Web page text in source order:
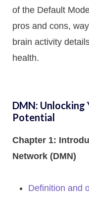
of the Default
pros and cons,
brain activity
health.
DMN: Unlocking
Potential
Chapter 1:
Network (DMN)
Definition and